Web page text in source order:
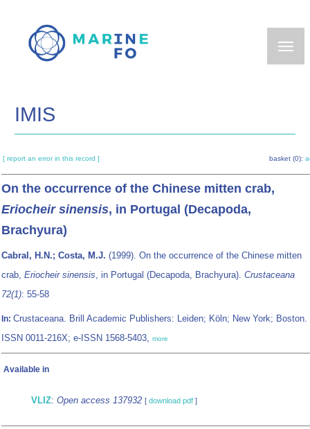
main
IMIS
[ report an error in this record ] basket (0):
On the occurrence of the Chinese mitten crab,
Eriocheir sinensis, in Portugal (Decapoda,
Brachyura)
Cabral, H.N.; Costa, M.J. (1999). On the occurrence of the Chinese mitten
crab, Eriocheir sinensis, in Portugal (Decapoda, Brachyura). Crustaceana
72(1): 55-58
In: Crustaceana. Brill Academic Publishers: Leiden; Köln; New York; Boston.
ISSN 0011-216X; e-ISSN 1568-5403, more
Available in
VLIZ: Open access 137932 [ download pdf ]